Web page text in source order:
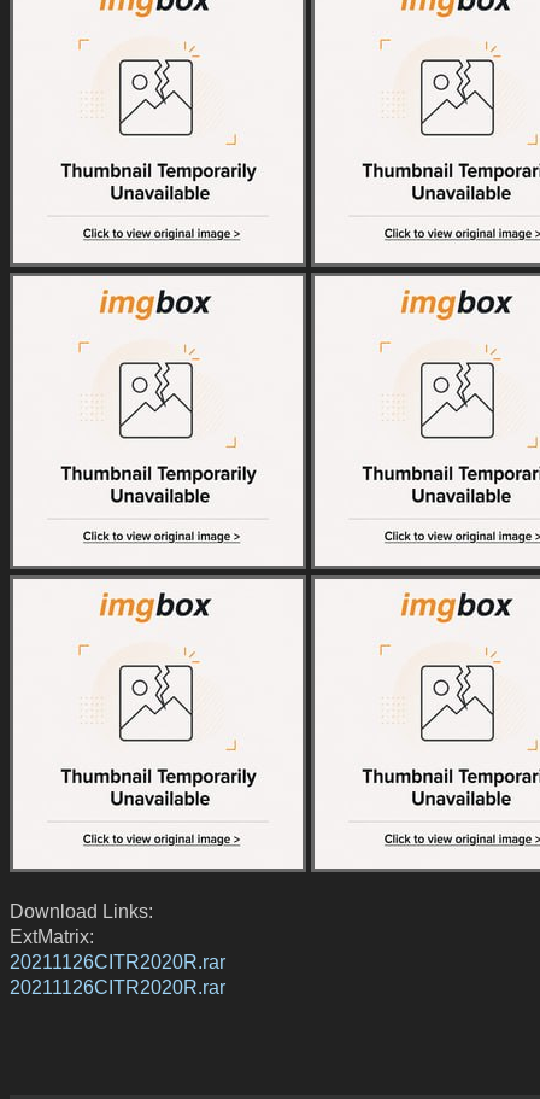
Download Links:
ExtMatrix:
20211126CITR2020R.rar
20211126CITR2020R.rar